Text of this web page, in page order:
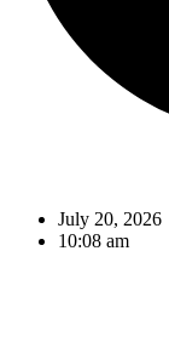
July 20, 2026
10:08 am